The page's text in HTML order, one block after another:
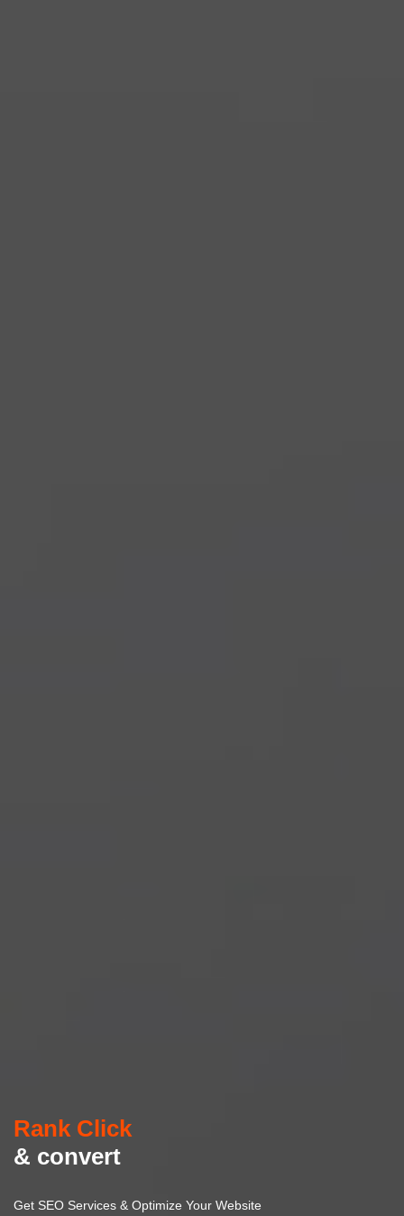
Rank Click
& convert
Get SEO Services & Optimize Your Website